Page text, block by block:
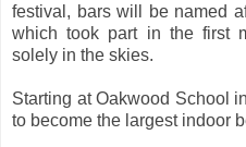
festival, bars will be named
which took part in the first
solely in the skies.
Starting at Oakwood School
to become the largest indoor